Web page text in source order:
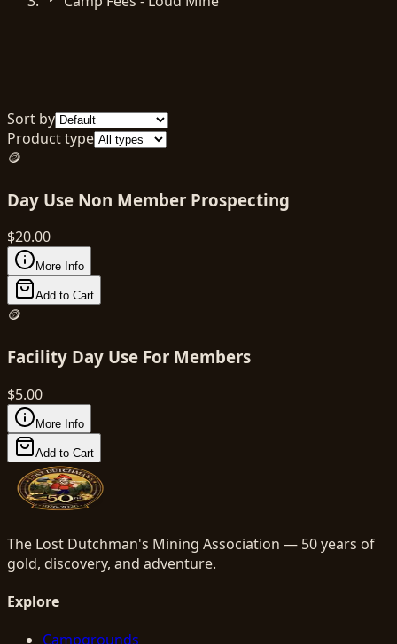
Sort by
Product type
🪙
Day Use Non Member Prospecting
$20.00
More Info
Add to Cart
🪙
Facility Day Use For Members
$5.00
More Info
Add to Cart
The Lost Dutchman's Mining Association — 50 years of
gold, discovery, and adventure.
Explore
Campgrounds